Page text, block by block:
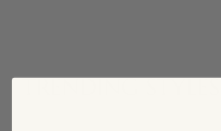
TRENDING STYLES